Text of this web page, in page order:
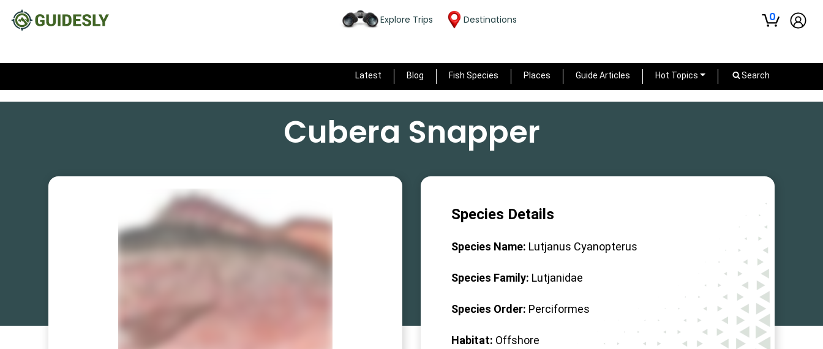
Explore Trips Destinations 0
Latest Blog Fish Species Places Guide Articles Hot Topics Search
Cubera Snapper
Species Details
Species Name: Lutjanus Cyanopterus
Species Family: Lutjanidae
Species Order: Perciformes
Habitat: Offshore